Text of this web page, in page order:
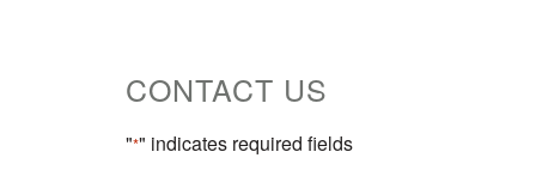
CONTACT US
"*" indicates required fields